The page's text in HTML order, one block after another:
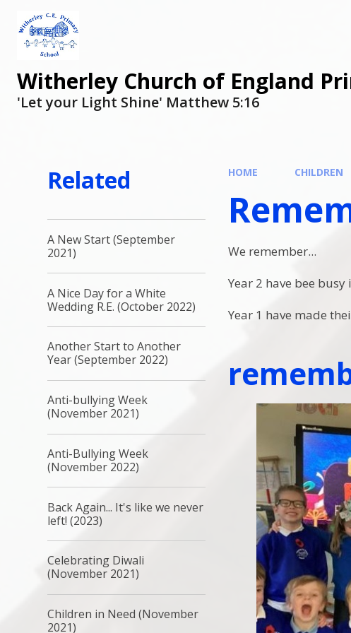
Witherley Church of England
'Let your Light Shine' Matthew 5:16
HOME CHILDREN
We remember...
Year 2 have bee
Year 1 have made
Related
A New Start (September
2021)
A Nice Day for a White
Wedding R.E. (October 2022)
Another Start to Another
Year (September 2022)
Anti-bullying Week
(November 2021)
Anti-Bullying Week
(November 2022)
Back Again... It's like we never
left! (2023)
Celebrating Diwali
(November 2021)
Children in Need (November
2021)